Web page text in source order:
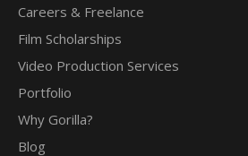
Careers & Freelance
Film Scholarships
Video Production Services
Portfolio
Why Gorilla?
Blog